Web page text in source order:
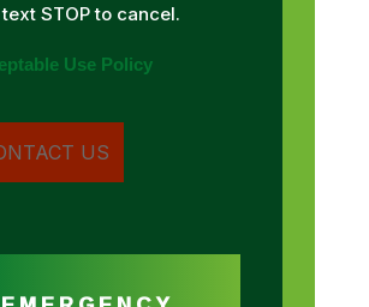
STOP to cancel.
Use Policy